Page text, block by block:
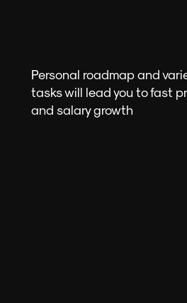
Personal roadmap and
tasks will lead you to fast
and salary growth